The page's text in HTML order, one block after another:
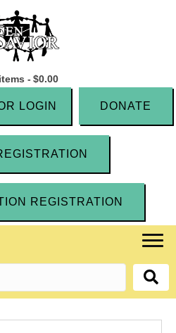
$0.00
LOGIN DONATE
REGISTRATION